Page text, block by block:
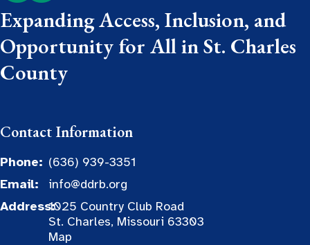
Expanding Access, Inclusion, and
Opportunity for All in St. Charles
County
Contact Information
Phone: (636) 939-3351
Email:
info@ddrb.org
Address:1025 Country Club Road
St. Charles, Missouri 63303
Map